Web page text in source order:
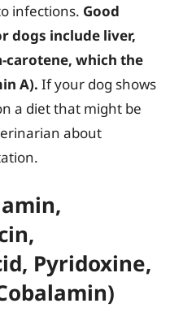
infections. Good
dogs include liver,
carotene, which the
A). If your dog shows
a diet that might be
about
Pyridoxine,